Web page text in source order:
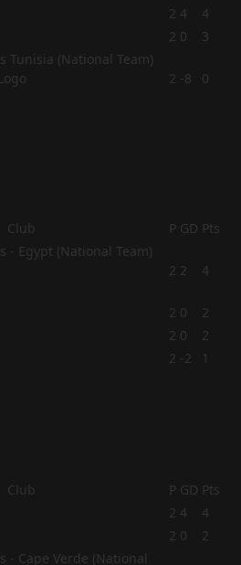
2 4
4
2 0 3
2 -8 0
Club P GD Pts
2 2 4
2 0
2
2 0
2
2 -2
1
Club P GD Pts
2 4
4
2 0 2